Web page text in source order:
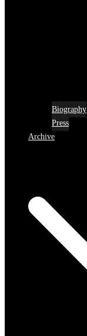
Biography
Press
Archive